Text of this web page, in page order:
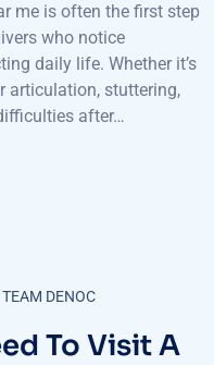
me is often the first step
who notice
daily life. Whether it’s
articulation, stuttering,
after…
TEAM DENOC
To Visit A